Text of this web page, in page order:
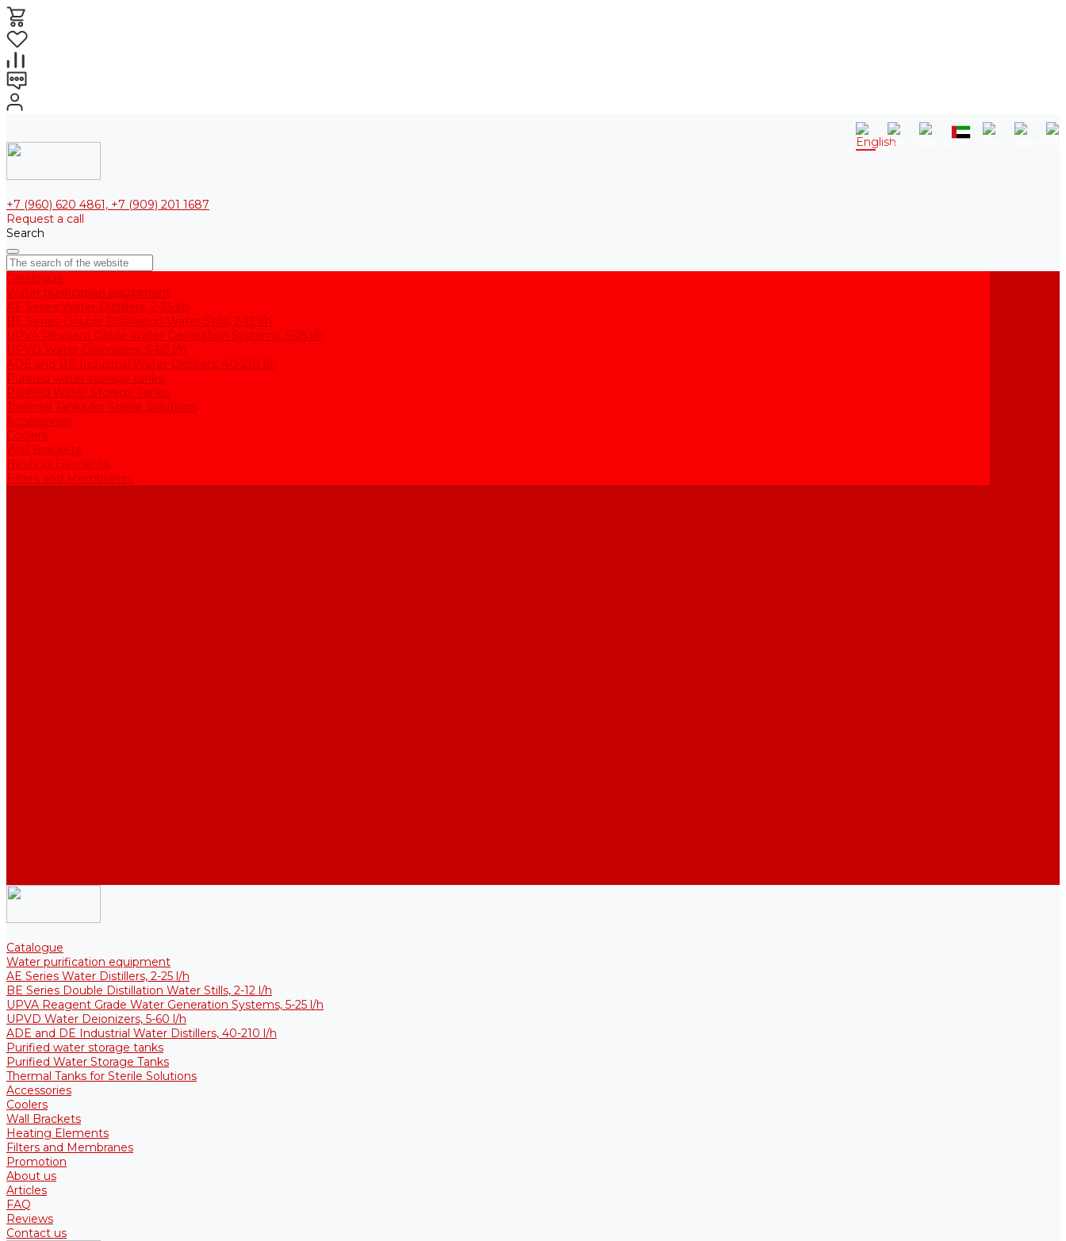
+7 (960) 620 4861, +7 (909) 201 1687
Request a call
Search
Catalogue
Water purification equipment
AE Series Water Distillers, 2-25 l/h
BE Series Double Distillation Water Stills, 2-12 l/h
UPVA Reagent Grade Water Generation Systems, 5-25 l/h
UPVD Water Deionizers, 5-60 l/h
ADE and DE Industrial Water Distillers, 40-210 l/h
Purified water storage tanks
Purified Water Storage Tanks
Thermal Tanks for Sterile Solutions
Accessories
Coolers
Wall Brackets
Heating Elements
Filters and Membranes
Catalogue
Water purification equipment
AE Series Water Distillers, 2-25 l/h
BE Series Double Distillation Water Stills, 2-12 l/h
UPVA Reagent Grade Water Generation Systems, 5-25 l/h
UPVD Water Deionizers, 5-60 l/h
ADE and DE Industrial Water Distillers, 40-210 l/h
Purified water storage tanks
Purified Water Storage Tanks
Thermal Tanks for Sterile Solutions
Accessories
Coolers
Wall Brackets
Heating Elements
Filters and Membranes
Promotion
About us
Articles
FAQ
Reviews
Contact us